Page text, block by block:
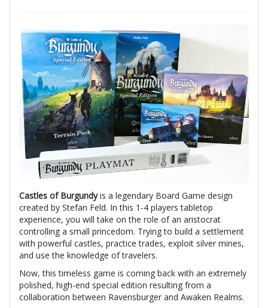
Castles of Burgundyis a legendary Board Game design
created by Stefan Feld. In this 1-4 players tabletop
experience, you will take on the role of an aristocrat
controlling a small princedom. Trying to build a settlement
with powerful castles, practice trades, exploit silver mines,
and use the knowledge of travelers.
Now, this timeless game is coming back with an extremely
polished, high-end special edition resulting from a
collaboration between Ravensburger and Awaken Realms.